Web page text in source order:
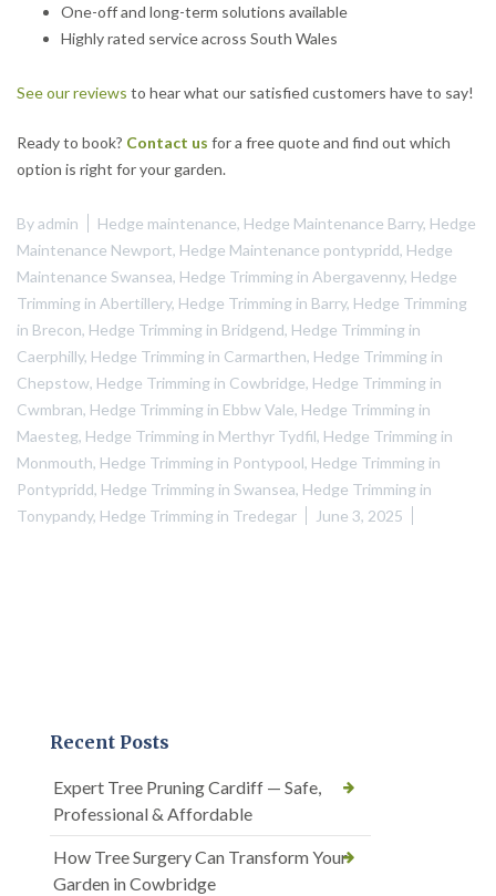
One-off and long-term solutions available
Highly rated service across South Wales
See our reviews to hear what our satisfied customers have to say!
Ready to book? Contact us for a free quote and find out which
option is right for your garden.
Byadmin Hedge maintenance, Hedge Maintenance Barry, Hedge
Maintenance Newport, Hedge Maintenance pontypridd, Hedge
Maintenance Swansea, Hedge Trimming in Abergavenny, Hedge
Trimming in Abertillery, Hedge Trimming in Barry, Hedge Trimming
in Brecon, Hedge Trimming in Bridgend, Hedge Trimming in
Caerphilly, Hedge Trimming in Carmarthen, Hedge Trimming in
Chepstow, Hedge Trimming in Cowbridge, Hedge Trimming in
Cwmbran, Hedge Trimming in Ebbw Vale, Hedge Trimming in
Maesteg, Hedge Trimming in Merthyr Tydfil, Hedge Trimming in
Monmouth, Hedge Trimming in Pontypool, Hedge Trimming in
Pontypridd, Hedge Trimming in Swansea, Hedge Trimming in
Tonypandy, Hedge Trimming in Tredegar June 3, 2025
Recent Posts
Expert Tree Pruning Cardiff — Safe,
Professional & Affordable
How Tree Surgery Can Transform Your
Garden in Cowbridge